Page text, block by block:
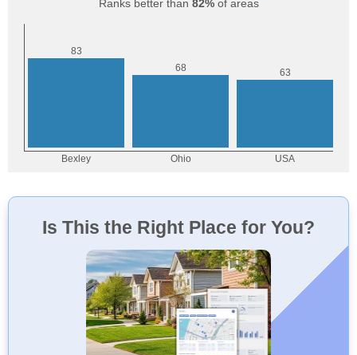
Ranks better than 82%of areas
Is This the Right Place for You?